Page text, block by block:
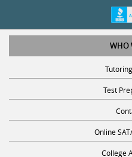
WHO
Test
Online
College